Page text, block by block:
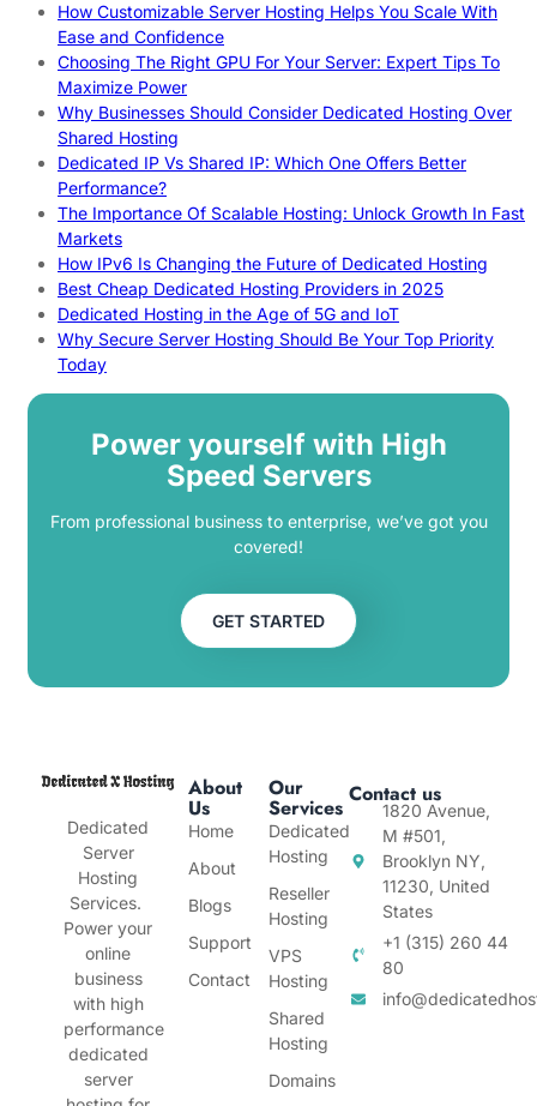
How Customizable Server Hosting Helps You Scale With
Ease and Confidence
Choosing The Right GPU For Your Server: Expert Tips To
Maximize Power
Why Businesses Should Consider Dedicated Hosting Over
Shared Hosting
Dedicated IP Vs Shared IP: Which One Offers Better
Performance?
The Importance Of Scalable Hosting: Unlock Growth In Fast
Markets
How IPv6 Is Changing the Future of Dedicated Hosting
Best Cheap Dedicated Hosting Providers in 2025
Dedicated Hosting in the Age of 5G and IoT
Why Secure Server Hosting Should Be Your Top Priority
Today
Power yourself with High
Speed Servers
From professional business to enterprise, we’ve got you
covered!
GET STARTED
Dedicated
Server
Hosting
Services.
Power your
online
business
with high
performance
dedicated
server
About
Us
Home
About
Blogs
Support
Contact
Our
Services
Dedicated
Hosting
Reseller
Hosting
VPS
Hosting
Shared
Hosting
Domains
Contact us
1820 Avenue,
M #501,
Brooklyn NY,
11230, United
States
+1 (315) 260 44
80